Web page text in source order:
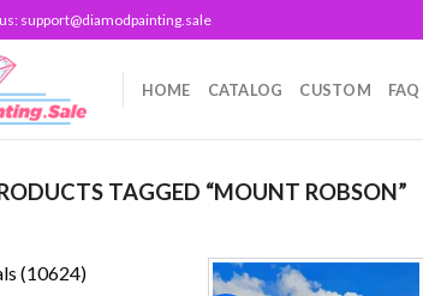
support@diamodpainting.sale
HOME CATALOG CUSTOM FAQ
TAGGED “MOUNT ROBSON”
1062410624